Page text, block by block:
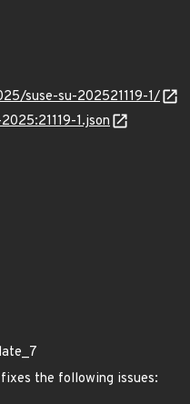
suse-su-202521119-1/
1.json
the following issues: